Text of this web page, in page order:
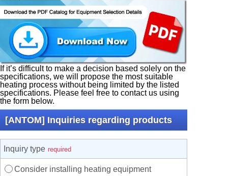
If it’s difficult to make a decision based solely on the
specifications, we will propose the most suitable
heating process without being limited by the listed
specifications. Please feel free to contact us using
the form below.